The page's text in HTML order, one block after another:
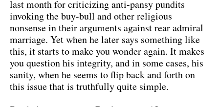
last month for criticizing anti-pansy pundits
invoking the buy-bull and other religious
nonsense in their arguments against rear admiral
marriage. Yet when he later says something like
this, it starts to make you wonder again. It makes
you question his integrity, and in some cases, his
sanity, when he seems to flip back and forth on
this issue that is truthfully quite simple.